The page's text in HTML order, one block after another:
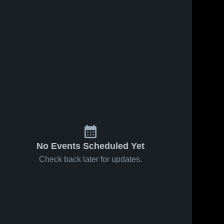
No Events Scheduled Yet
Check back later for updates.